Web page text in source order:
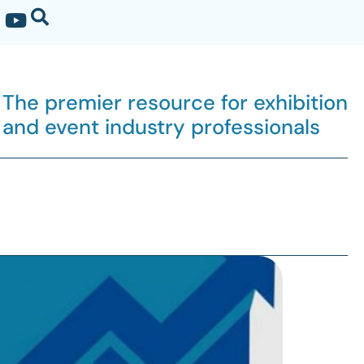
The premier resource for exhibition
and event industry professionals